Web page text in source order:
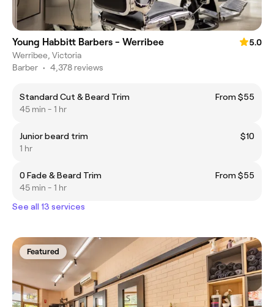
Young Habbitt Barbers - Werribee
5.0
Werribee, Victoria
Barber • 4,378 reviews
Standard Cut & Beard Trim
From $55
45 min - 1 hr
Junior beard trim
$10
1 hr
0 Fade & Beard Trim
From $55
45 min - 1 hr
See all 13 services
Featured